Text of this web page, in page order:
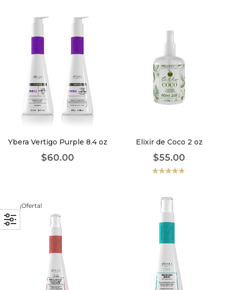
Privacy Policy
Community
Blog
Forums
Meetups
Ybera Vertigo Purple 8.4 oz
$60.00
Elixir de Coco 2 oz
$55.00
¡Oferta!